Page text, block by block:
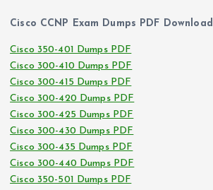
Cisco CCNP Exam Dumps PDF Download
Cisco 350-401 Dumps PDF
Cisco 300-410 Dumps PDF
Cisco 300-415 Dumps PDF
Cisco 300-420 Dumps PDF
Cisco 300-425 Dumps PDF
Cisco 300-430 Dumps PDF
Cisco 300-435 Dumps PDF
Cisco 300-440 Dumps PDF
Cisco 350-501 Dumps PDF